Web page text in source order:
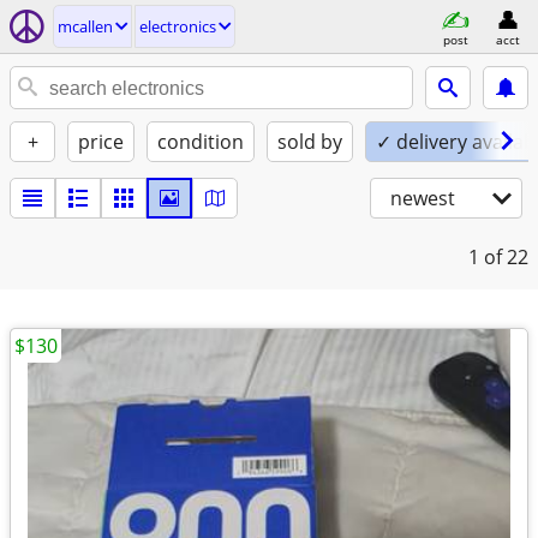
mcallen electronics
post acct
+ price condition sold by ✓ delivery
newest
1 of 22
$130